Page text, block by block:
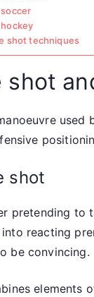
shot techniques
shot
shot
pretending
reacting
be convincing.
elements